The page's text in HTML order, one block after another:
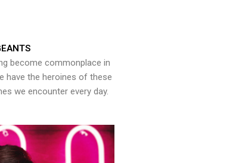
become commonplace in
have the heroines of these
we encounter every day.